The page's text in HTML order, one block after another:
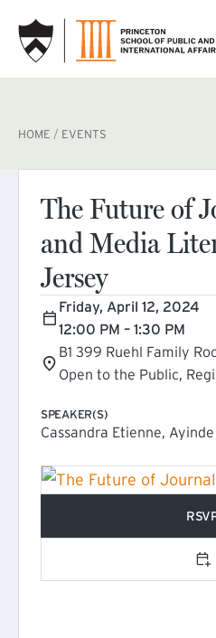
BREADCRUMB
HOME EVENTS
The Future of
and Media
Jersey
Friday, April 12, 2024
12:00 PM – 1:30 PM
B1 399 Ruehl Family
Open to the Public,
SPEAKER(S)
Cassandra Etienne,